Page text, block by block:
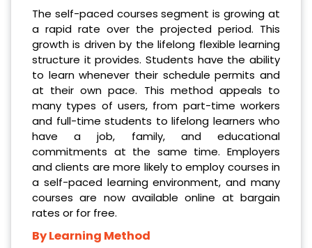
The self-paced courses segment is growing at
a rapid rate over the projected period. This
growth is driven by the lifelong flexible learning
structure it provides. Students have the ability
to learn whenever their schedule permits and
at their own pace. This method appeals to
many types of users, from part-time workers
and full-time students to lifelong learners who
have a job, family, and educational
commitments at the same time. Employers
and clients are more likely to employ courses in
a self-paced learning environment, and many
courses are now available online at bargain
rates or for free.
By Learning Method